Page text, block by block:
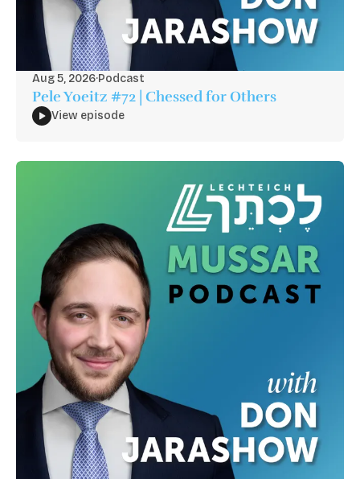
Aug 5, 2026·Podcast
Pele Yoeitz #72 | Chessed for Others
View episode